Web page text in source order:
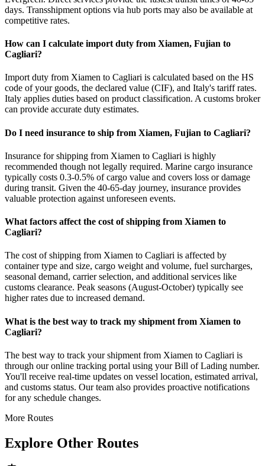
days. Transshipment options via hub ports may also be available at
competitive rates.
How can I calculate import duty from Xiamen, Fujian to
Cagliari?
Import duty from Xiamen to Cagliari is calculated based on the HS
code of your goods, the declared value (CIF), and Italy's tariff rates.
Italy applies duties based on product classification. A customs broker
can provide accurate duty estimates.
Do I need insurance to ship from Xiamen, Fujian to Cagliari?
Insurance for shipping from Xiamen to Cagliari is highly
recommended though not legally required. Marine cargo insurance
typically costs 0.3-0.5% of cargo value and covers loss or damage
during transit. Given the 40-65-day journey, insurance provides
valuable protection against unforeseen events.
What factors affect the cost of shipping from Xiamen to
Cagliari?
The cost of shipping from Xiamen to Cagliari is affected by
container type and size, cargo weight and volume, fuel surcharges,
seasonal demand, carrier selection, and additional services like
customs clearance. Peak seasons (August-October) typically see
higher rates due to increased demand.
What is the best way to track my shipment from Xiamen to
Cagliari?
The best way to track your shipment from Xiamen to Cagliari is
through our online tracking portal using your Bill of Lading number.
You'll receive real-time updates on vessel location, estimated arrival,
and customs status. Our team also provides proactive notifications
for any schedule changes.
More Routes
Explore Other Routes